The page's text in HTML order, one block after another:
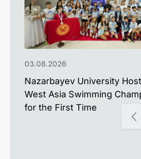
Nazarbayev University
West Asia Swimming
for the First Time
03.08.2026